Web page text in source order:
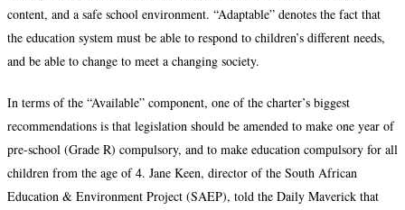
content, and a safe school environment. “Adaptable” denotes the fact that
the education system must be able to respond to children’s different needs,
and be able to change to meet a changing society.
In terms of the “Available” component, one of the charter’s biggest
recommendations is that legislation should be amended to make one year of
pre-school (Grade R) compulsory, and to make education compulsory for all
children from the age of 4. Jane Keen, director of the South African
Education & Environment Project (SAEP), told the Daily Maverick that